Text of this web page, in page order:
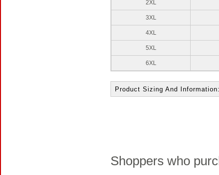
2XL
3XL
4XL
5XL
6XL
Product Sizing And
Shoppers who